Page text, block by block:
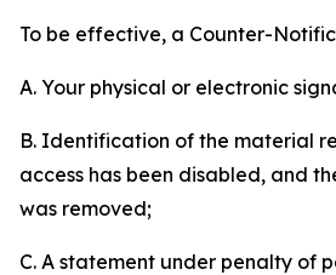
To be effective, a Counter-
A. Your physical or electronic
B. Identification of the material
access has been disabled, and
was removed;
C. A statement under penalty of